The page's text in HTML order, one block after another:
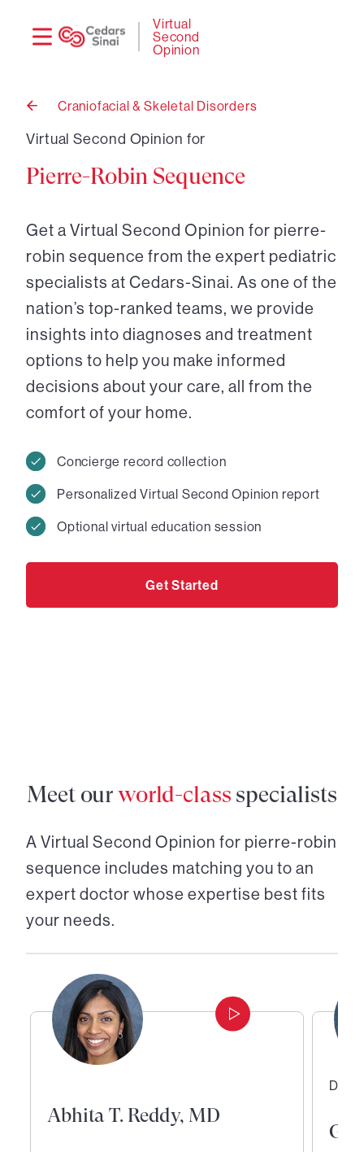
Virtual
Second
Opinion
Back
Craniofacial & Skeletal Disorders
Virtual Second Opinion for
Pierre-Robin Sequence
Get a Virtual Second Opinion for pierre-
robin sequence from the expert pediatric
specialists at Cedars-Sinai. As one of the
nation’s top-ranked teams, we provide
insights into diagnoses and treatment
options to help you make informed
decisions about your care, all from the
comfort of your home.
Concierge record collection
Personalized Virtual Second Opinion report
Optional virtual education session
Get Started
Meet ourworld-class specialists
A Virtual Second Opinion for pierre-robin
sequence includes matching you to an
expert doctor whose expertise best fits
your needs.
Abhita T. Reddy, MD